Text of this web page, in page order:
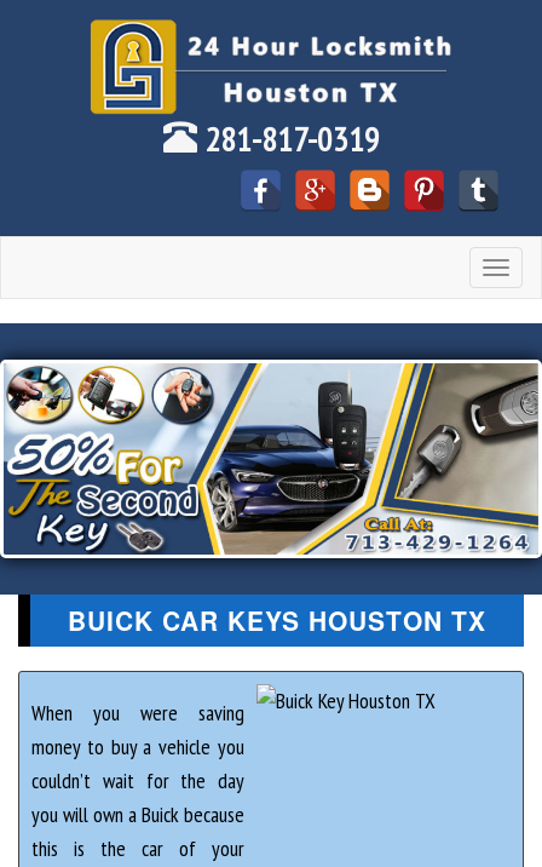
281-817-0319
Toggle
BUICK CAR KEYS HOUSTON TX
When you were saving
money to buy a vehicle you
couldn’t wait for the day
you will own a Buick because
this is the car of your